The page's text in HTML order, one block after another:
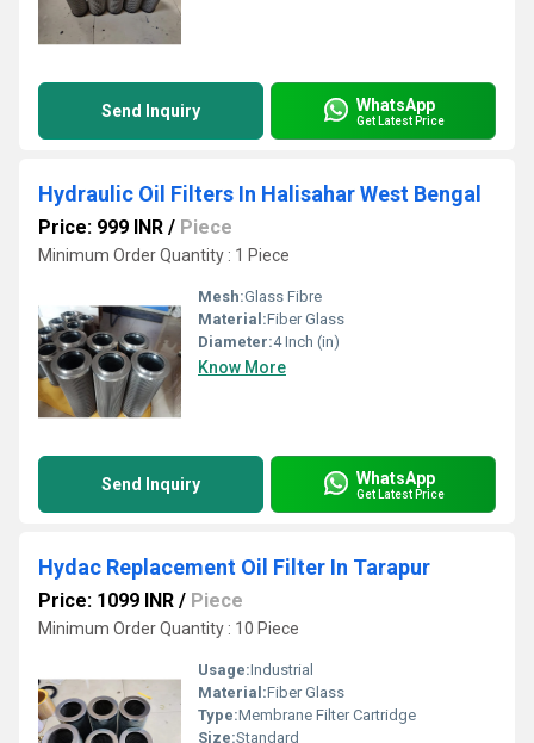
Send Inquiry WhatsApp
Get Latest Price
Hydraulic Oil Filters In Halisahar West Bengal
Price: 999 INR / Piece
Minimum Order Quantity : 1 Piece
Mesh:Glass Fibre
Material:Fiber Glass
Diameter:4 Inch (in)
Know More
Send Inquiry WhatsApp
Get Latest Price
Hydac Replacement Oil Filter In Tarapur
Price: 1099 INR / Piece
Minimum Order Quantity : 10 Piece
Usage:Industrial
Material:Fiber Glass
Type:Membrane Filter Cartridge
Size:Standard